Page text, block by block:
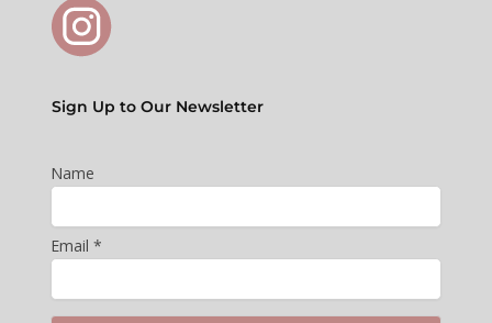
Sign Up to Our Newsletter
Name
Email *